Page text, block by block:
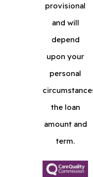
provisional
and will
depend
upon your
personal
the loan
amount and
term.